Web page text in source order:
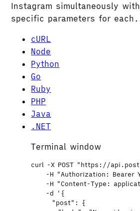
Instagram simultaneously
specific parameters for each.
cURL
Node
Python
Go
Ruby
PHP
Java
.NET
Terminal window
curl -X POST "https://
-H "Authorization: Bearer
-H "Content-Type:
-d ' {
"post": {